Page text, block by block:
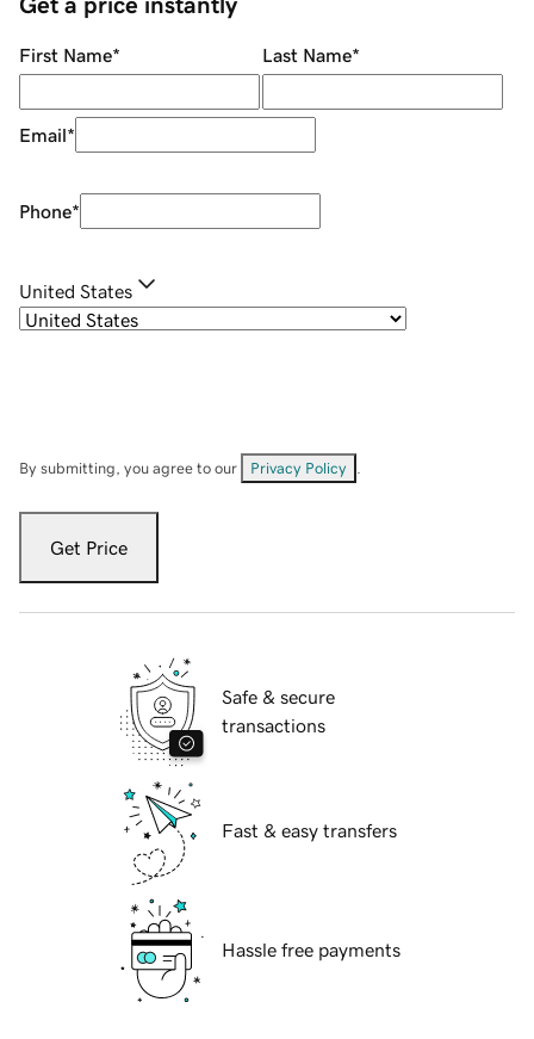
Get a price instantly
First Name* Last Name*
Email*
Phone*
United States
By submitting, you agree to our Privacy Policy
Get Price
Safe & secure
transactions
Fast & easy transfers
Hassle free payments